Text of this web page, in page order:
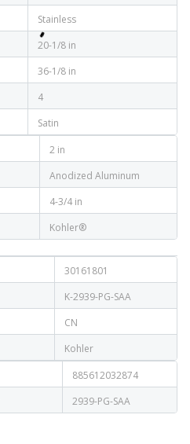
Stainless
20-1/8 in
36-1/8 in
4
Satin
2 in
Anodized Aluminum
4-3/4 in
Kohler®
30161801
K-2939-PG-SAA
CN
Kohler
885612032874
2939-PG-SAA